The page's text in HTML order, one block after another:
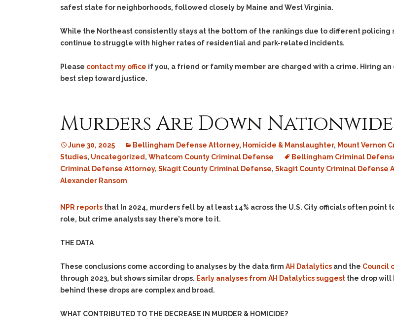
safest state for neighborhoods, followed closely by Maine and West Virginia.
While the Northeast consistently stays at the bottom of the rankings due to different
continue to struggle with higher rates of residential and park-related incidents.
Please contact my office if you, a friend or family member are charged with a crime. Hiring
best step toward justice.
Murders Are Down Nationwide
June 30, 2025 Bellingham Defense Attorney, Homicide & Manslaughter, Mount Vernon
Studies, Uncategorized , Whatcom County Criminal Defense Bellingham Criminal
Criminal Defense Attorney, Skagit County Criminal Defense, Skagit County Criminal Defense
Alexander Ransom
NPR reports that In 2024, murders fell by at least 14% across the U.S. City officials often point
role, but crime analysts say there’s more to it.
THE DATA
These conclusions come according to analyses by the data firm AH Datalytics and the Council
through 2023, but shows similar drops. Early analyses from AH Datalytics suggest the drop will
behind these drops are complex and broad.
WHAT CONTRIBUTED TO THE DECREASE IN MURDER & HOMICIDE?